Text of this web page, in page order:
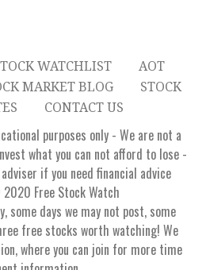
WATCHLIST
AOT
MARKET BLOG
STOCK
CONTACT US
purposes only - We are not a
what you can not afford to lose -
if you need financial advice
Free Stock Watch
some days we may not post, some
free stocks worth watching! We
where you can join for more time